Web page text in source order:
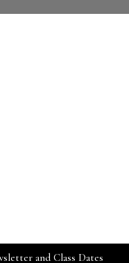
and Class Dates